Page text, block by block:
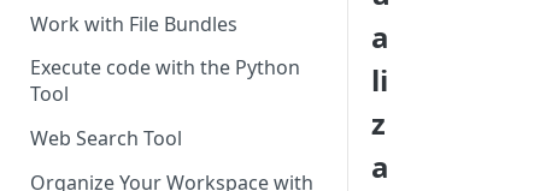
Using Views
QA Process - How to Review a
Workflow
Optimizing for Token Cost &
Performance
Work with File Bundles
Execute code with the Python
Tool
Web Search Tool
Organize Your Workspace with
a
li
z
a